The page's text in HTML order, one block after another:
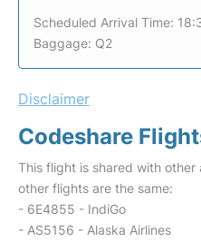
Scheduled Arrival Time:
Baggage: Q2
Disclaimer
Codeshare
This flight is shared with other
other flights are the same:
- 6E4855 - IndiGo
- AS5156 - Alaska Airlines